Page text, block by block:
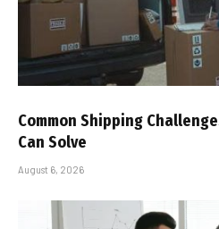
Common Shipping
Can Solve
August 6, 2026